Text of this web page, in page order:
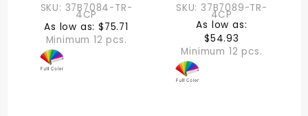
SKU: 37B7084-TR-
4CP
As low as: $75.71
Minimum 12 pcs.
SKU: 37B7089-TR-
4CP
As low as:
$54.93
Minimum 12 pcs.